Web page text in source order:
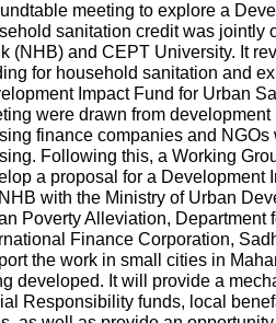
meeting to explore a
sanitation credit was jointly
(NHB) and CEPT University. It
for household sanitation and
Impact Fund for Urban
were drawn from
finance companies and
Following this, a Working
a proposal for a Development
with the Ministry of Urban
Poverty Alleviation, Department
Finance Corporation,
the work in small cities in
developed. It will provide a
Responsibility funds, local